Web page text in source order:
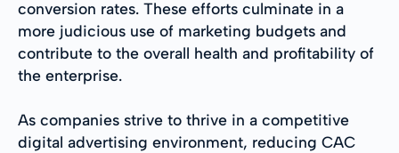
conversion rates. These efforts culminate in a
more judicious use of marketing budgets and
contribute to the overall health and profitability of
the enterprise.
As companies strive to thrive in a competitive
digital advertising environment, reducing CAC